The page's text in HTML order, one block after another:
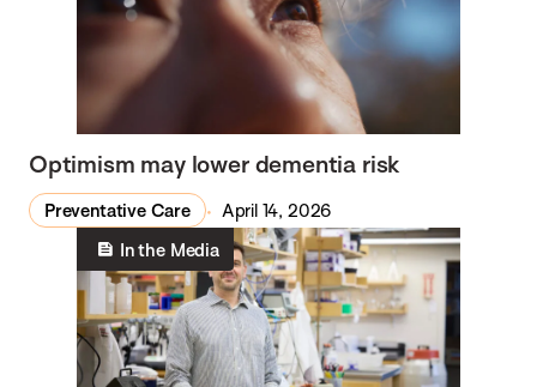
Optimism may lower dementia risk
Preventative Care
April 14, 2026
In the Media